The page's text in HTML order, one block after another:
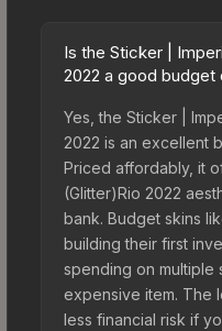
Is the Sticker |
2022 a good budget
Yes, the Sticker |
2022 is an excellent
Priced affordably, it
(Glitter)Rio 2022
bank. Budget skins
building their first
spending on multiple
expensive item. The
less financial risk if